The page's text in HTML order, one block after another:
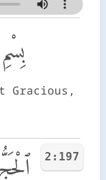
Gracious,
2:197